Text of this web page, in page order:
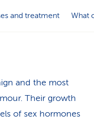
and treatment What
and the most
Their growth
of sex hormones